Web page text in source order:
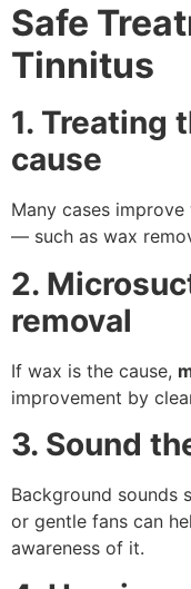
Safe
Tinnitus
1. Treating
cause
Many cases
— such as wax
2.
removal
If wax is the cause,
improvement by
3. Sound
Background sounds
or gentle fans can
awareness of it.